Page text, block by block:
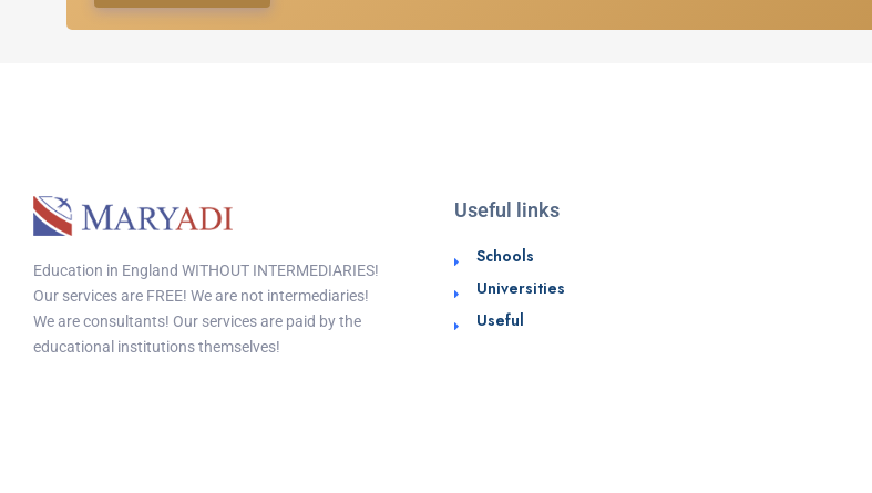
Education in England WITHOUT INTERMEDIARIES!
Our services are FREE! We are not intermediaries!
We are consultants! Our services are paid by the
educational institutions themselves!
Useful links
Schools
Universities
Useful